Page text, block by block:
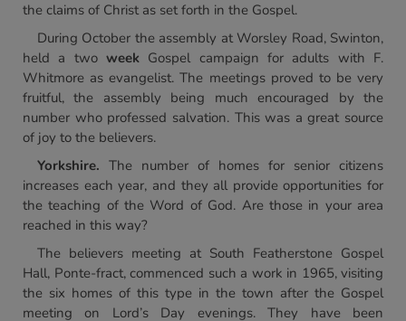
the claims of Christ as set forth in the Gospel.
During October the assembly at Worsley Road, Swinton,
held a two week Gospel campaign for adults with F.
Whitmore as evangelist. The meetings proved to be very
fruitful, the assembly being much encouraged by the
number who professed salvation. This was a great source
of joy to the believers.
Yorkshire. The number of homes for senior citizens
increases each year, and they all provide opportunities for
the teaching of the Word of God. Are those in your area
reached in this way?
The believers meeting at South Featherstone Gospel
Hall, Ponte-fract, commenced such a work in 1965, visiting
the six homes of this type in the town after the Gospel
meeting on Lord’s Day evenings. They have been